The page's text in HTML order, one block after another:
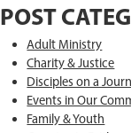
POST
Adult Ministry
Charity & Justice
Disciples on a
Events in Our
Family & Youth